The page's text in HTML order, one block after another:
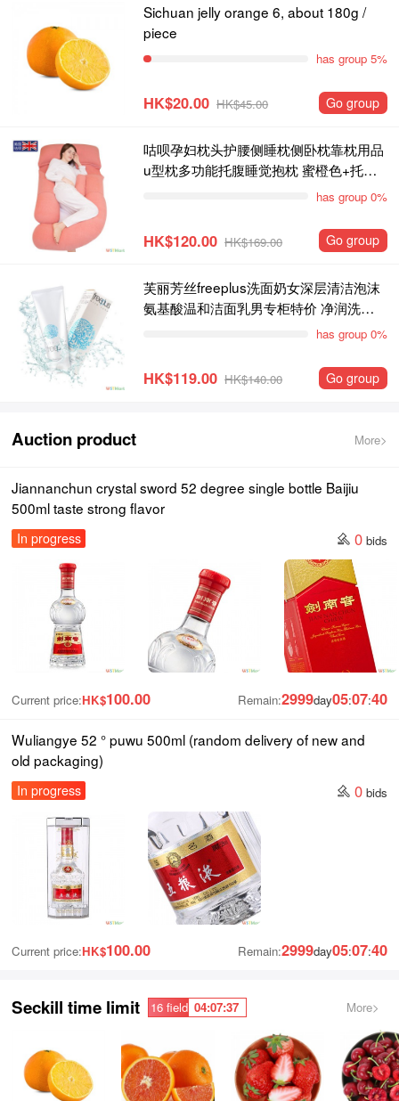
Sichuan jelly orange 6, about 180g /
piece
has group 5%
HK$20.00 HK$45.00 Go group
咕呗孕妇枕头护腰侧睡枕侧卧枕靠枕用品
u型枕多功能托腹睡觉抱枕 蜜橙色+托腹
has group 0%
HK$120.00 HK$169.00 Go group
芙丽芳丝freeplus洗面奶女深层清洁泡沫
氨基酸温和洁面乳男专柜特价 净润洗面
has group 0%
HK$119.00 HK$140.00 Go group
Auction product More>
Jiannanchun crystal sword 52 degree single bottle Baijiu
500ml taste strong flavor
In progress 0bids
Current price:HK$100.00 Remain:2999day05:07:39
Wuliangye 52 ° puwu 500ml (random delivery of new and
old packaging)
In progress 0bids
Current price:HK$100.00 Remain:2999day05:07:39
Seckill time limit 16 field 04:07:36 More>